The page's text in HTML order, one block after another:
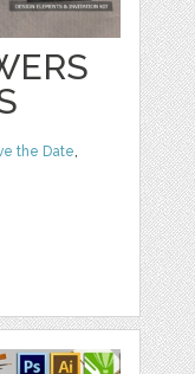
the Date,